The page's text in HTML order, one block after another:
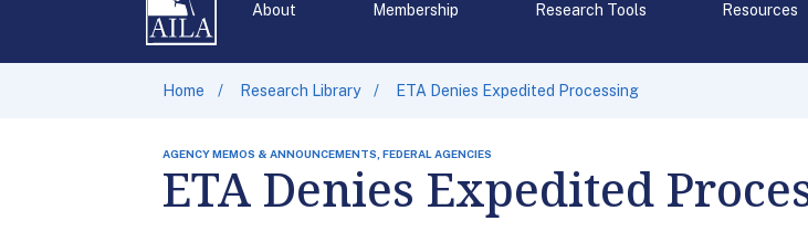
About Membership Research Tools Resources
Home Research Library ETA Denies Expedited Processing
AGENCY MEMOS & ANNOUNCEMENTS, FEDERAL AGENCIES
ETA Denies Expedited